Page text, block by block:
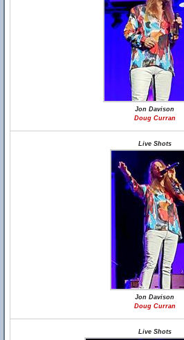
Jon Davison
Doug Curran
Live Shots
Jon Davison
Doug Curran
Live Shots